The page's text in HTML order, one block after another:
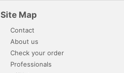
Site Map
Contact
About us
Check your order
Professionals